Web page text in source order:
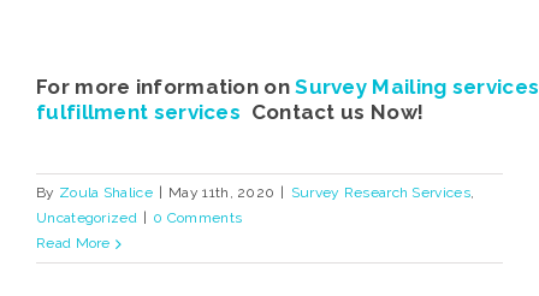
For more information onSurvey Mailing services
fulfillment services Contact us Now!
By Zoula Shalice May 11th, 2020 Survey Research Services,
Uncategorized
0 Comments
Read More